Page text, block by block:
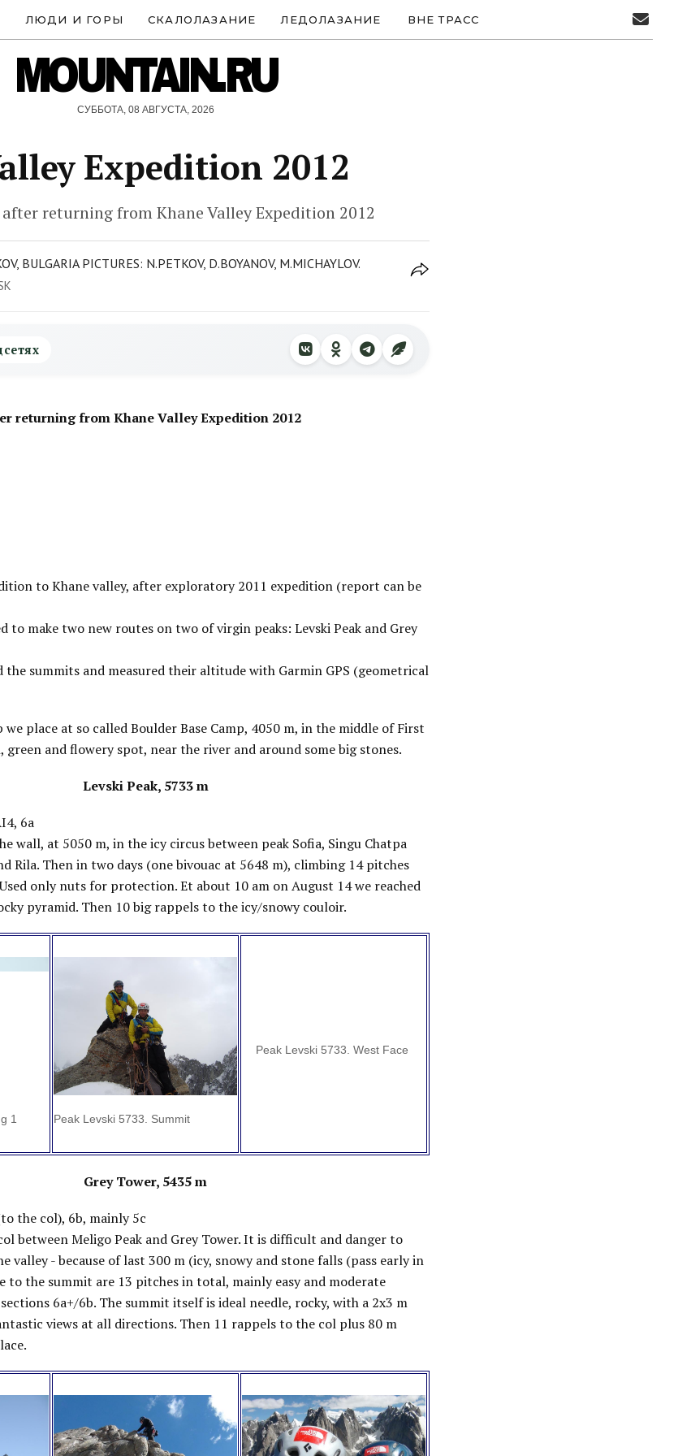
ЛЮДИ И ГОРЫ СКАЛОЛАЗАНИЕ ЛЕДОЛАЗАНИЕ ВНЕ ТРАСС
MOUNTAIN.RU
СУББОТА, 08 АВГУСТА, 2026
Expedition 2012
returning from Khane Valley Expedition 2012
BULGARIA PICTURES: N.PETKOV, D.BOYANOV, M.MICHAYLOV.
returning from Khane Valley Expedition 2012
to Khane valley, after exploratory 2011 expedition (report can be
to make two new routes on two of virgin peaks: Levski Peak and Grey
the summits and measured their altitude with Garmin GPS (geometrical
we place at so called Boulder Base Camp, 4050 m, in the middle of First
green and flowery spot, near the river and around some big stones.
Levski Peak, 5733 m
6a
wall, at 5050 m, in the icy circus between peak Sofia, Singu Chatpa
Rila. Then in two days (one bivouac at 5648 m), climbing 14 pitches
only nuts for protection. Et about 10 am on August 14 we reached
pyramid. Then 10 big rappels to the icy/snowy couloir.
1 Peak Levski 5733. Summit
Peak Levski 5733. West Face
Grey Tower, 5435 m
the col), 6b, mainly 5c
between Meligo Peak and Grey Tower. It is difficult and danger to
valley - because of last 300 m (icy, snowy and stone falls (pass early in
to the summit are 13 pitches in total, mainly easy and moderate
6a+/6b. The summit itself is ideal needle, rocky, with a 2x3 m
views at all directions. Then 11 rappels to the col plus 80 m